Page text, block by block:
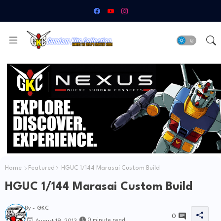
Home Featured HGUC 1/144 Marasai Custom Build
HGUC 1/144 Marasai Custom Build
By - GKC
0